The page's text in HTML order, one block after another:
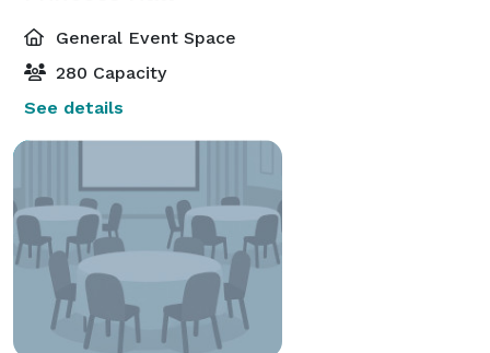
General Event Space
280 Capacity
See details